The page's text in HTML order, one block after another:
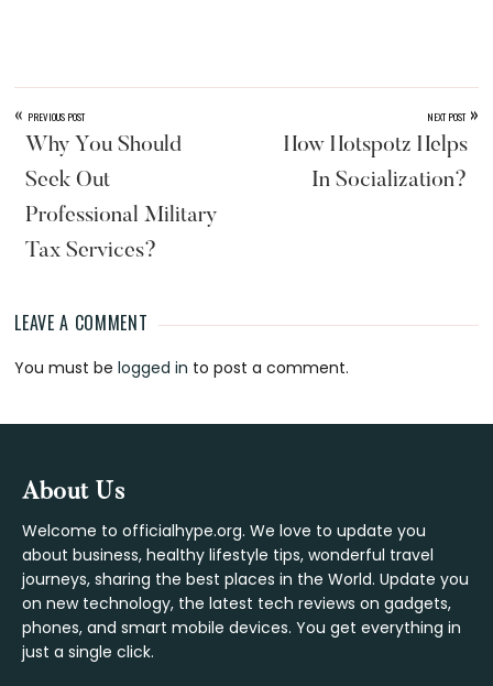
« PREVIOUS POST
Why You Should
Seek Out
Professional Military
Tax Services?
NEXT POST »
How Hotspotz Helps
In Socialization?
Reader
Interactions
LEAVE A COMMENT
You must belogged in to post a comment.
Footer
About Us
Welcome to officialhype.org. We love to update you
about business, healthy lifestyle tips, wonderful travel
journeys, sharing the best places in the World. Update you
on new technology, the latest tech reviews on gadgets,
phones, and smart mobile devices. You get everything in
just a single click.